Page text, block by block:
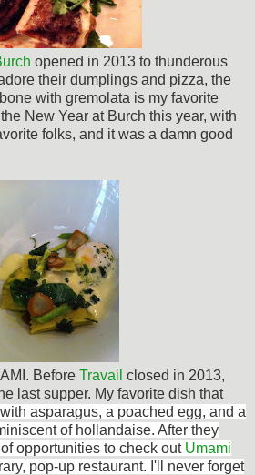
opened in 2013 to thunderous
their dumplings and pizza, the
with gremolata is my favorite
New Year at Burch this year, with
folks, and it was a damn good
Before Travail closed in 2013,
last supper. My favorite dish that
asparagus, a poached egg, and a
of hollandaise. After they
opportunities to check out Umami
pop-up restaurant. I'll never forget